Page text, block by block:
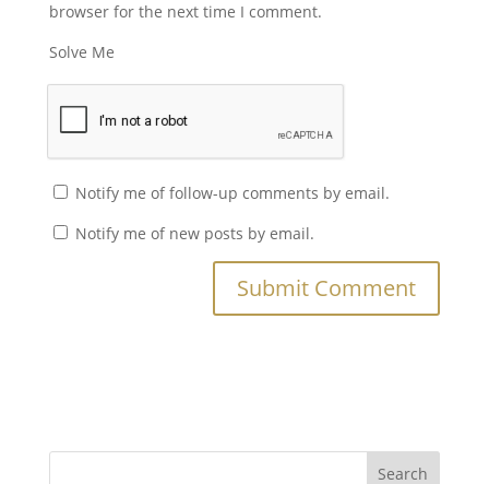
browser for the next time I comment.
Solve Me
Notify me of follow-up comments by email.
Notify me of new posts by email.